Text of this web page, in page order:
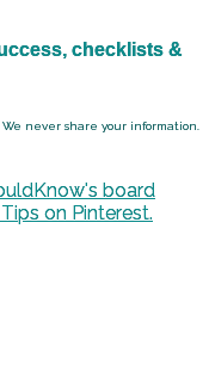
checklists &
We never share your information.
board
on Pinterest.